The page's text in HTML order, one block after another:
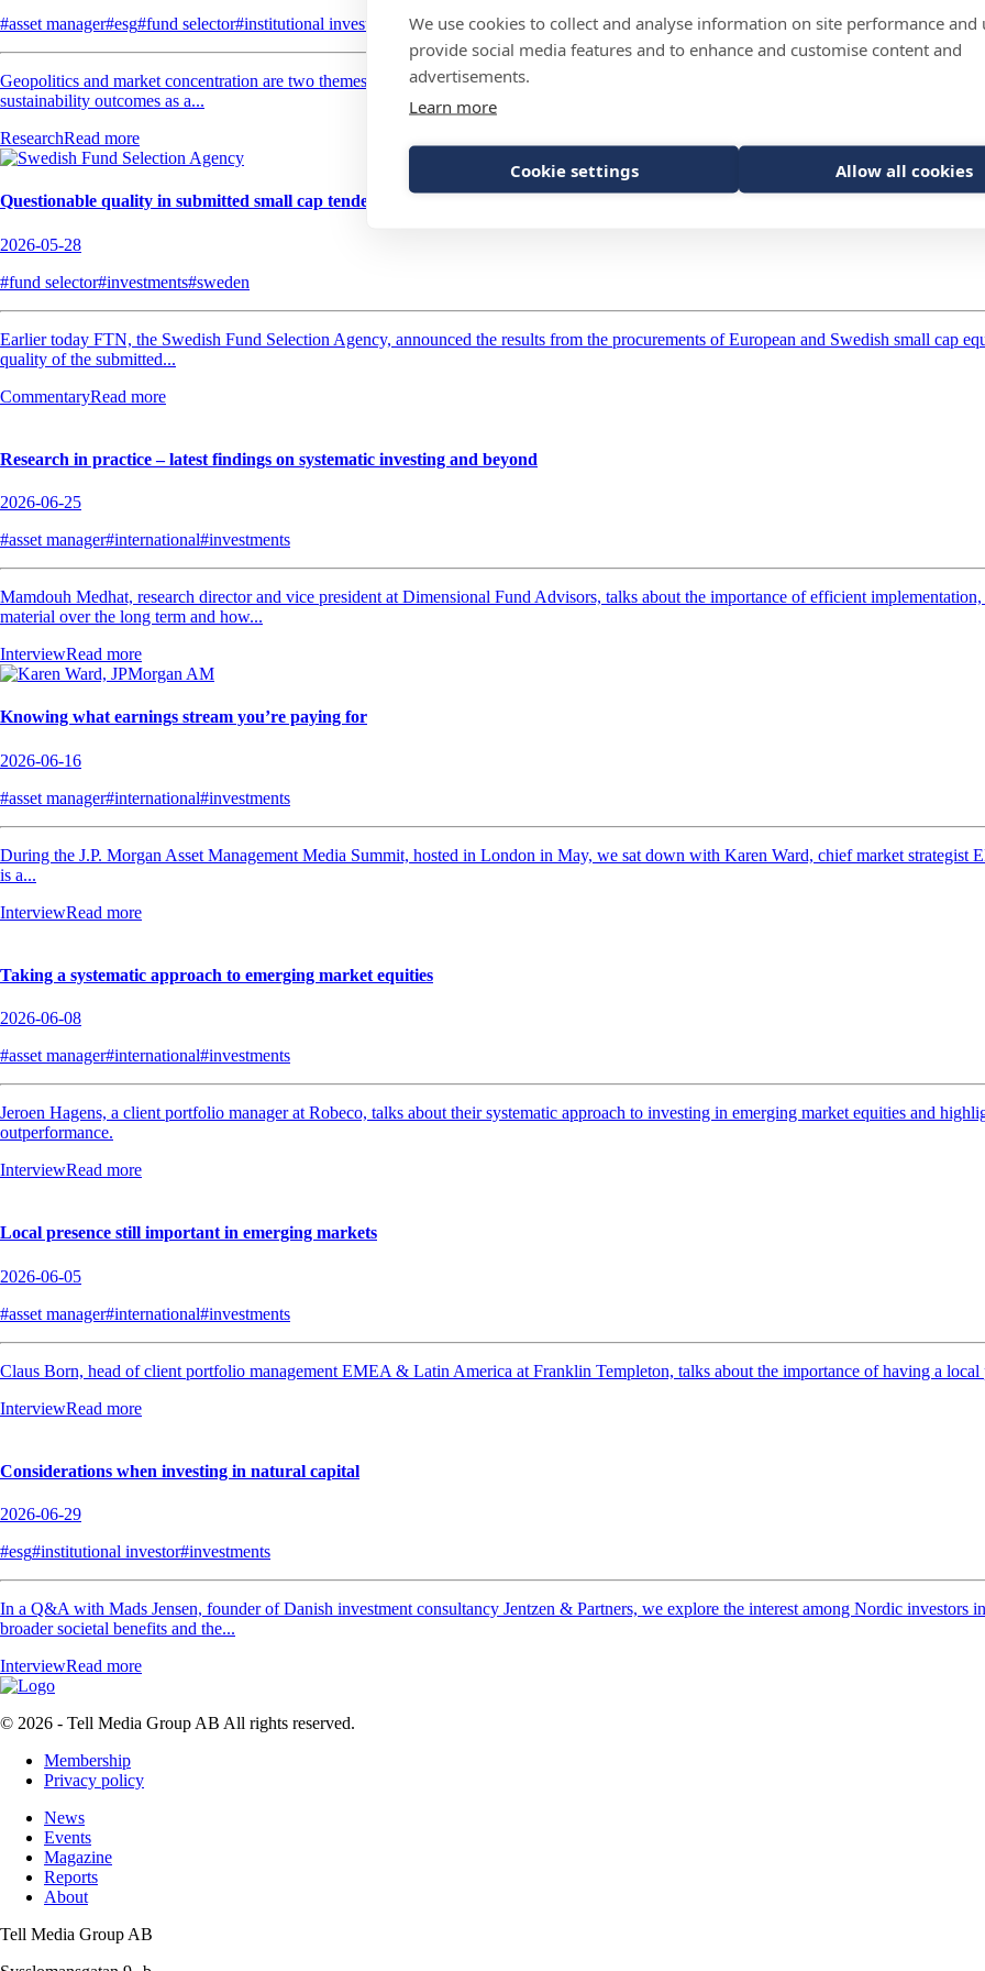
We use cookies to collect and analyse information on site performance and
provide social media features and to enhance and customise content and
advertisements.
Learn more
Cookie settings Allow all cookies
#asset manager#esg#fund selector#institutional investor #investments
Geopolitics and market concentration are two themes that’s top of mind among investors globally according to the Global Investor Insights
sustainability outcomes as a...
ResearchRead more
Questionable quality in submitted small cap tenders
2026-05-28
#fund selector#investments#sweden
Earlier today FTN, the Swedish Fund Selection Agency, announced the results from the procurements of European and Swedish small cap
quality of the submitted...
CommentaryRead more
Research in practice – latest findings on systematic investing and beyond
2026-06-25
#asset manager#international#investments
Mamdouh Medhat, research director and vice president at Dimensional Fund Advisors, talks about the importance of efficient
material over the long term and how...
InterviewRead more
Knowing what earnings stream you’re paying for
2026-06-16
#asset manager#international#investments
During the J.P. Morgan Asset Management Media Summit, hosted in London in May, we sat down with Karen Ward, chief market
is a...
InterviewRead more
Taking a systematic approach to emerging market equities
2026-06-08
#asset manager#international#investments
Jeroen Hagens, a client portfolio manager at Robeco, talks about their systematic approach to investing in emerging market equities and
outperformance.
InterviewRead more
Local presence still important in emerging markets
2026-06-05
#asset manager#international#investments
Claus Born, head of client portfolio management EMEA & Latin America at Franklin Templeton, talks about the importance of having a
InterviewRead more
Considerations when investing in natural capital
2026-06-29
#esg#institutional investor#investments
In a Q&A with Mads Jensen, founder of Danish investment consultancy Jentzen & Partners, we explore the interest among Nordic investors
broader societal benefits and the...
InterviewRead more
© 2026 - Tell Media Group AB All rights reserved.
Membership
Privacy policy
News
Events
Magazine
Reports
About
Tell Media Group AB